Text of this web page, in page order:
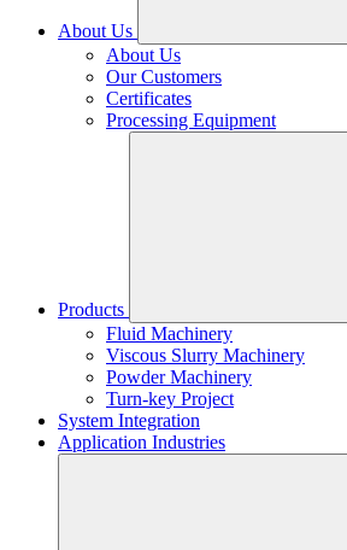
About Us
About Us
Our Customers
Certificates
Processing Equipment
Products
Fluid Machinery
Viscous Slurry Machinery
Powder Machinery
Turn-key Project
System Integration
Application Industries